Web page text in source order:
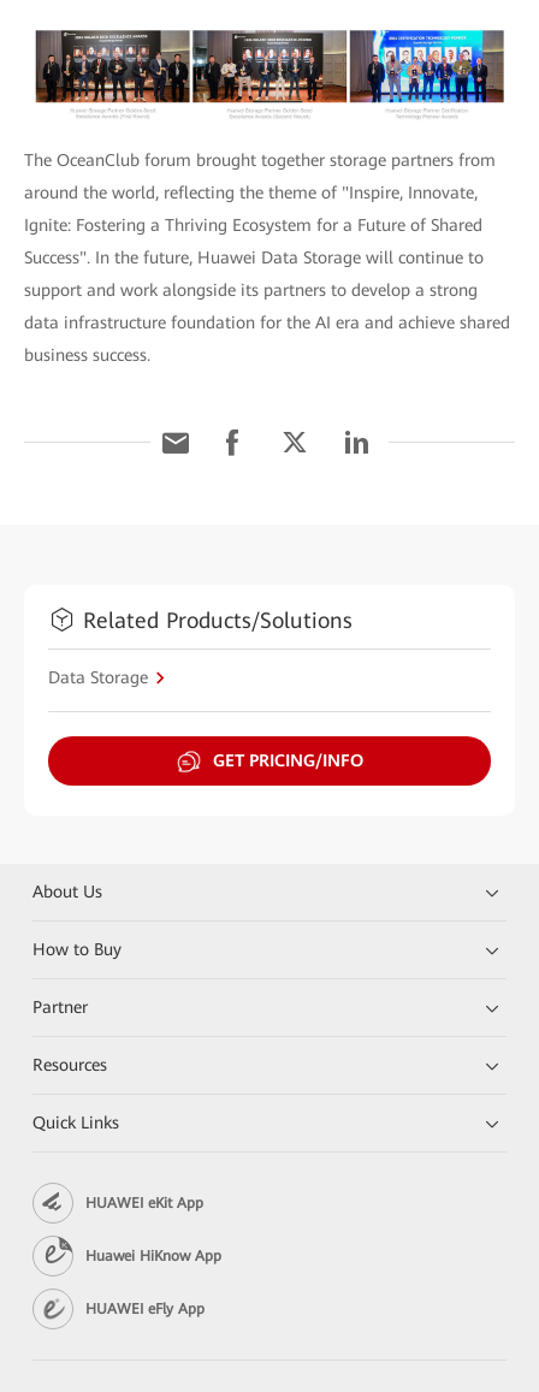
The OceanClub forum brought together storage partners from
around the world, reflecting the theme of "Inspire, Innovate,
Ignite: Fostering a Thriving Ecosystem for a Future of Shared
Success". In the future, Huawei Data Storage will continue to
support and work alongside its partners to develop a strong
data infrastructure foundation for the AI era and achieve shared
business success.
Related Products/Solutions
Data Storage
GET PRICING/INFO
About Us
How to Buy
Partner
Resources
Quick Links
HUAWEI eKit App
Huawei HiKnow App
HUAWEI eFly App